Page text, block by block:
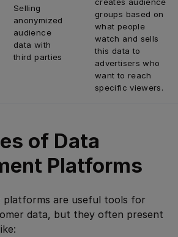
Selling
anonymized
audience
data with
third parties
groups based on
what people
watch and sells
this data to
advertisers who
want to reach
specific viewers.
of Data
Platforms
platforms are useful tools for
data, but they often present